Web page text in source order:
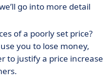
go into more detail
of a poorly set price?
you to lose money,
to justify a price increase